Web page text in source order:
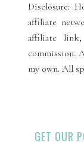
Disclosure:
affiliate
affiliate
commission.
my own. All
GET OUR